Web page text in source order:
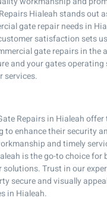
Hialeah stands out
gate repair needs in
satisfaction sets
gate repairs in the
and your gates
services.
Repairs in Hialeah
to enhance their security
and timely
is the go-to choice for
solutions. Trust in our
secure and visually
in Hialeah.